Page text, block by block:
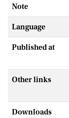
Note
Language
Published at
Other links
Downloads